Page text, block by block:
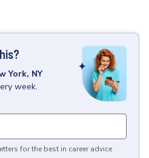
York, NY
week.
for the best in career advice